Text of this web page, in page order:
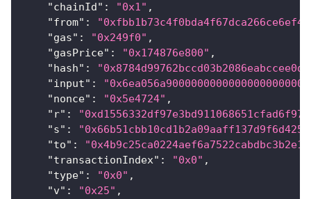
"chainId" : "0x1" ,
"from" :
"gas" : "0x249f0" ,
"gasPrice" : "0x174876e800" ,
"hash" :
"input" :
"nonce" : "0x5e4724" ,
"r" :
"s" :
"to" :
"transactionIndex" : "0x0" ,
"type" : "0x0" ,
"v" : "0x25" ,